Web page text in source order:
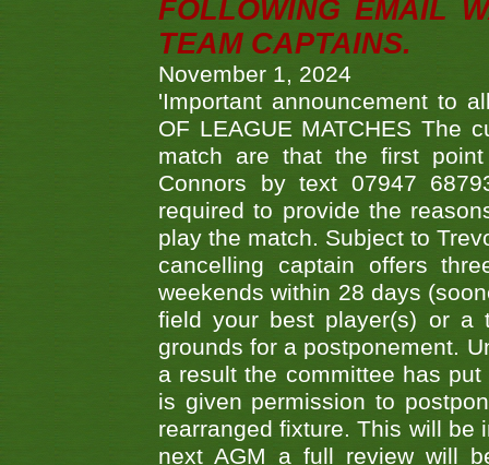
FOLLOWING EMAIL
TEAM CAPTAINS.
November 1, 2024
'Important announcement to
OF LEAGUE MATCHES The
match are that the first
Connors by text 07947
required to provide the
play the match. Subject to
cancelling captain offers
weekends within 28 days
field your best player(s) or a
grounds for a postponement.
a result the committee has
is given permission to
rearranged fixture. This will be
next AGM a full review will